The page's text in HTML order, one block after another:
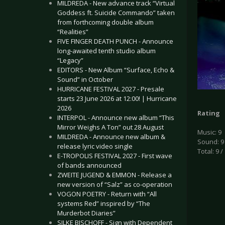
MILDREDA - New advance track “Virtual
Goddess ft. Suicide Commando” taken
from forthcoming double album
“Realities”
FIVE FINGER DEATH PUNCH - Announce
long-awaited tenth studio album
“Legacy”
EDITORS - New Album “Surface, Echo &
Sound” in October
HURRICANE FESTIVAL 2027 - Presale
starts 23 June 2026 at 12:00! | Hurricane
2026
INTERPOL - Announce new album “This
Mirror Weighs A Ton” out 28 August
MILDREDA - Announce new album &
release lyric video single
E-TROPOLIS FESTIVAL 2027 - First wave
of bands announced
ZWEITE JUGEND & EMMON - Release a
new version of “Salz” as co-operation
VOGON POETRY - Return with “All
systems Red” inspired by “The
Murderbot Diaries”
SILKE BISCHOFF - Sign with Dependent
Rating
Music: 9
Sound: 9
Total: 9 /